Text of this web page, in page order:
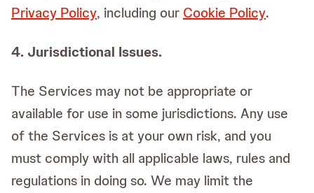
Privacy Policy, including our Cookie Policy.
4. Jurisdictional Issues.
The Services may not be appropriate or
available for use in some jurisdictions. Any use
of the Services is at your own risk, and you
must comply with all applicable laws, rules and
regulations in doing so. We may limit the